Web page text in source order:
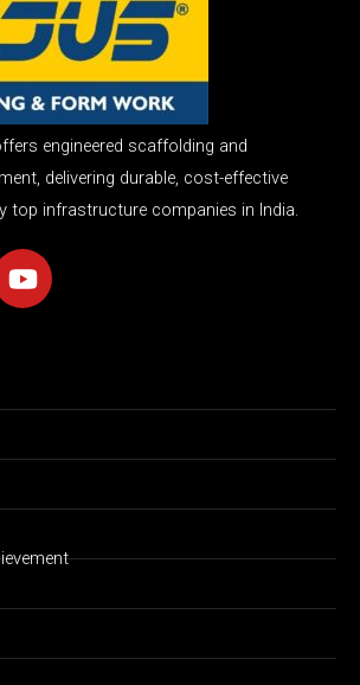
engineered scaffolding and
delivering durable, cost-effective
top infrastructure companies in India.
Y
o
b